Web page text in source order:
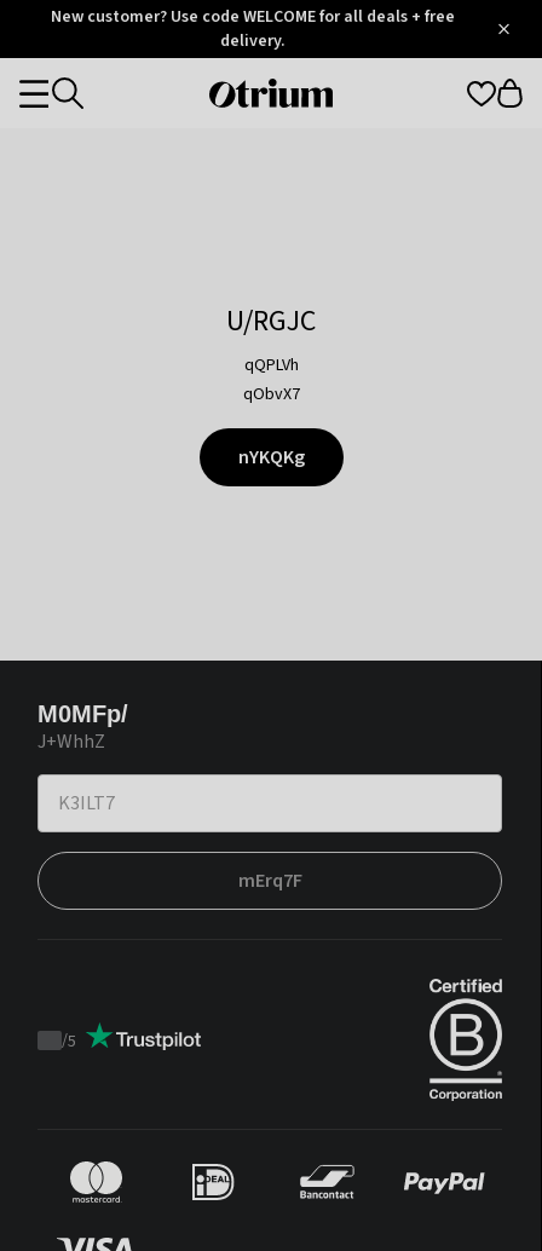
OtriumNew customer? Use code WELCOME for all deals + free
delivery.
Otrium
Categories
U/RGJC
qQPLVh
qObvX7
nYKQKg
M0MFp/
J+WhhZ
mErq7F
Trustpilot
/5